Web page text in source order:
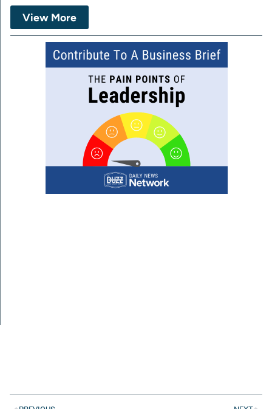
View More